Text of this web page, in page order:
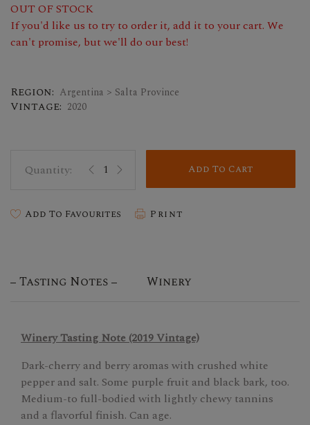
OUT OF STOCK
If you'd like us to try to order it, add it to your cart. We
can't promise, but we'll do our best!
Region: Argentina > Salta Province
Vintage: 2020
Add To Cart
Add To Favourites Print
Tasting Notes Winery
Winery Tasting Note (2019 Vintage)
Dark-cherry and berry aromas with crushed white
pepper and salt. Some purple fruit and black bark, too.
Medium-to full-bodied with lightly chewy tannins
and a flavorful finish. Can age.